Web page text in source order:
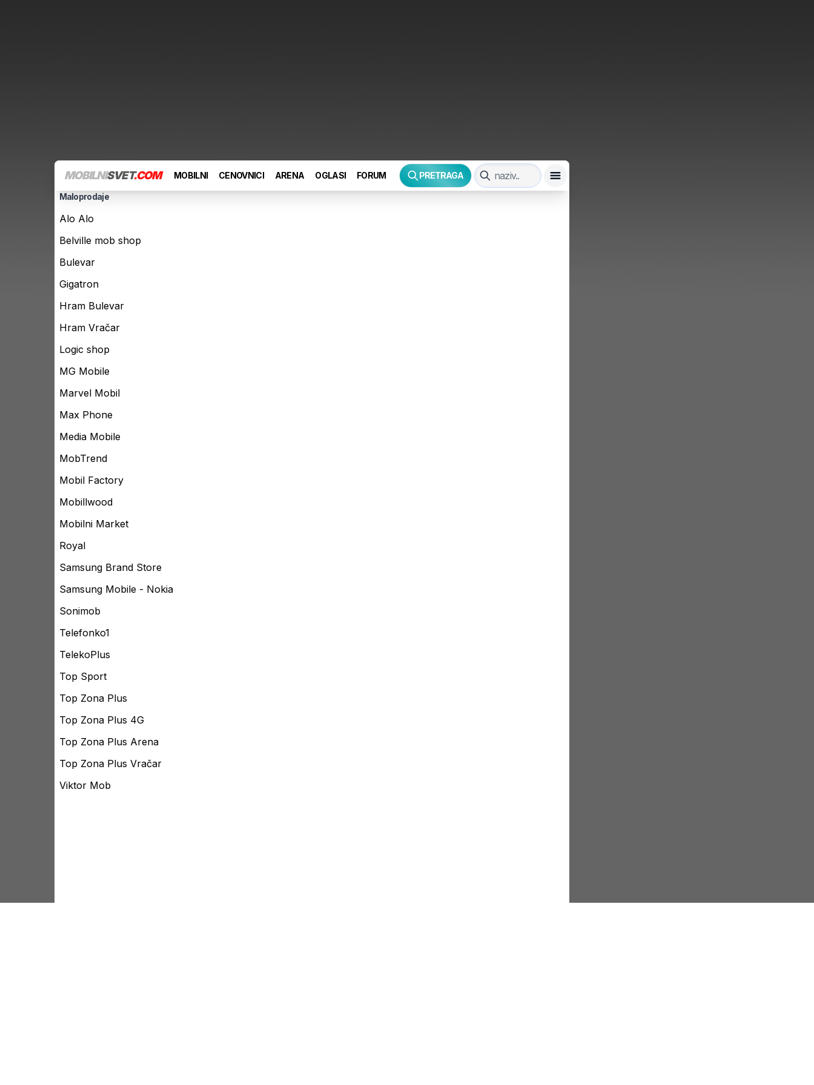
MOBILNISVET.COM MOBILNI CENOVNICI ARENA OGLASI FORUM PRETRAGA
Maloprodaje
Alo Alo
Belville mob shop
Bulevar
Gigatron
Hram Bulevar
Hram Vračar
Logic shop
MG Mobile
Marvel Mobil
Max Phone
Media Mobile
MobTrend
Mobil Factory
Mobillwood
Mobilni Market
Royal
Samsung Brand Store
Samsung Mobile - Nokia
Sonimob
Telefonko1
TelekoPlus
Top Sport
Top Zona Plus
Top Zona Plus 4G
Top Zona Plus Arena
Top Zona Plus Vračar
Viktor Mob